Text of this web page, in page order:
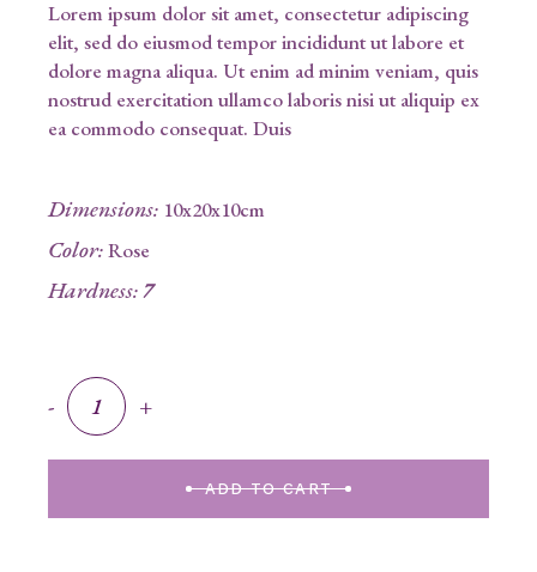
Lorem ipsum dolor sit amet, consectetur adipiscing
elit, sed do eiusmod tempor incididunt ut labore et
dolore magna aliqua. Ut enim ad minim veniam, quis
nostrud exercitation ullamco laboris nisi ut aliquip ex
ea commodo consequat. Duis
Dimensions: 10x20x10cm
Color:Rose
Hardness:7
Bluemain quantity
- +
ADD TO CART